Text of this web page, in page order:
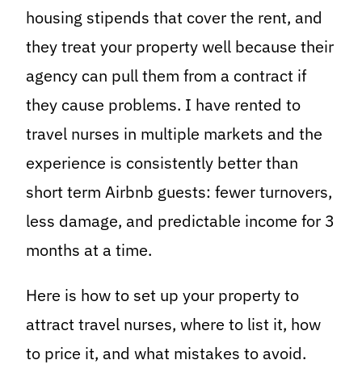
housing stipends that cover the rent, and
they treat your property well because their
agency can pull them from a contract if
they cause problems. I have rented to
travel nurses in multiple markets and the
experience is consistently better than
short term Airbnb guests: fewer turnovers,
less damage, and predictable income for 3
months at a time.
Here is how to set up your property to
attract travel nurses, where to list it, how
to price it, and what mistakes to avoid.